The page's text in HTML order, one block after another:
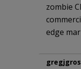
zombie
edge